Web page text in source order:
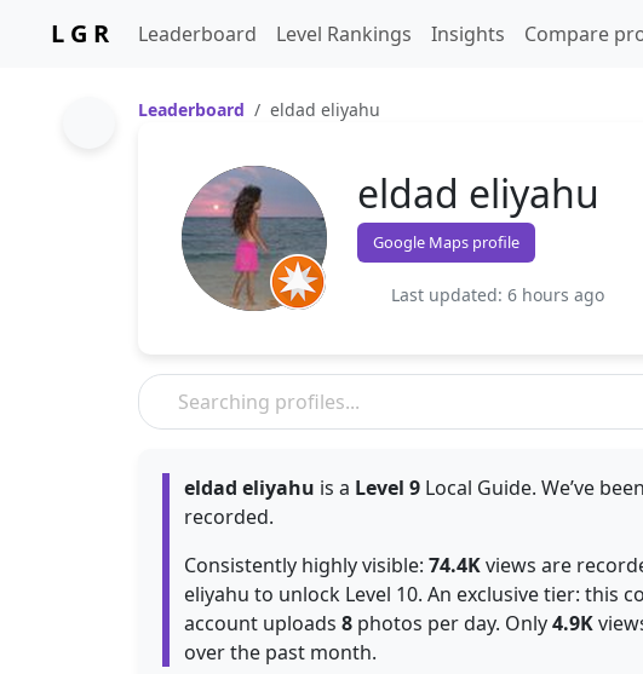
L G R Leaderboard Level Rankings Insights Compare
Leaderboard eldad eliyahu
eldad eliyahu
Google Maps profile
Last updated: 6 hours ago
eldad eliyahu is a Level 9 Local Guide. We’ve
recorded.
Consistently highly visible: 74.4Kviews are
eliyahu to unlock Level 10. An exclusive tier: this
account uploads 8 photos per day. Only4.9K
over the past month.